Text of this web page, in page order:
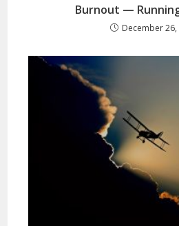
Burnout —
December 26,